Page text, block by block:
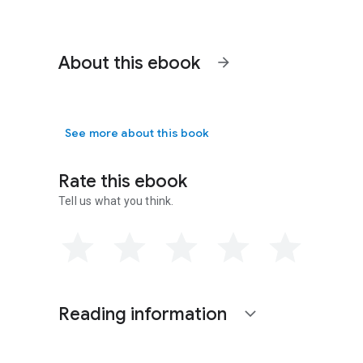
About this ebook arrow_forward
See more about this book
Rate this ebook
Tell us what you think.
Reading information expand_more